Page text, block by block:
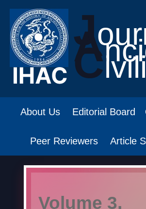
J
A
C
About Us Editorial Board
Peer Reviewers Article
Volume 3,